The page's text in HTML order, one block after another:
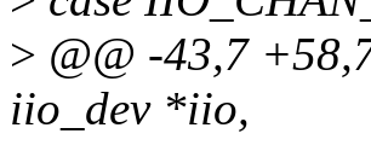
> @@ -43,7
iio_dev *iio,